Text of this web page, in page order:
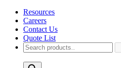
Resources
Careers
Contact Us
Quote List